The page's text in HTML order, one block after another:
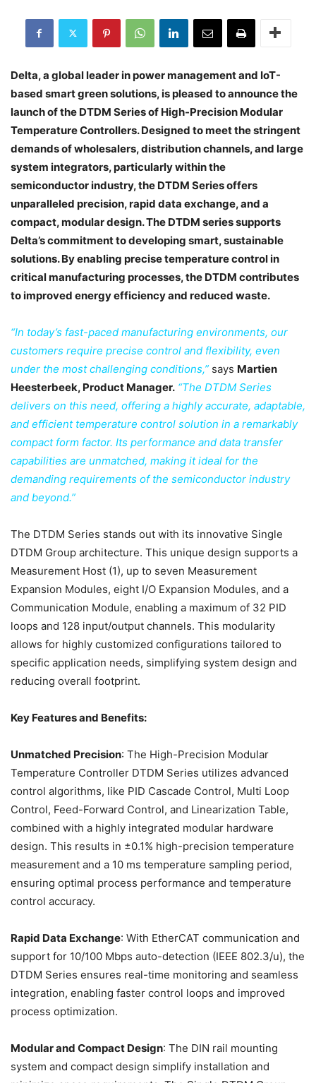
Delta, a global leader in power management and IoT-
based smart green solutions, is pleased to announce the
launch of the DTDM Series of High-Precision Modular
Temperature Controllers. Designed to meet the stringent
demands of wholesalers, distribution channels, and large
system integrators, particularly within the
semiconductor industry, the DTDM Series offers
unparalleled precision, rapid data exchange, and a
compact, modular design. The DTDM series supports
Delta’s commitment to developing smart, sustainable
solutions. By enabling precise temperature control in
critical manufacturing processes, the DTDM contributes
to improved energy efficiency and reduced waste.
“In today’s fast-paced manufacturing environments, our
customers require precise control and flexibility, even
under the most challenging conditions,” says Martien
Heesterbeek, Product Manager. “The DTDM Series
delivers on this need, offering a highly accurate, adaptable,
and efficient temperature control solution in a remarkably
compact form factor. Its performance and data transfer
capabilities are unmatched, making it ideal for the
demanding requirements of the semiconductor industry
and beyond.”
The DTDM Series stands out with its innovative Single
DTDM Group architecture. This unique design supports a
Measurement Host (1), up to seven Measurement
Expansion Modules, eight I/O Expansion Modules, and a
Communication Module, enabling a maximum of 32 PID
loops and 128 input/output channels. This modularity
allows for highly customized configurations tailored to
specific application needs, simplifying system design and
reducing overall footprint.
Key Features and Benefits:
Unmatched Precision: The High-Precision Modular
Temperature Controller DTDM Series utilizes advanced
control algorithms, like PID Cascade Control, Multi Loop
Control, Feed-Forward Control, and Linearization Table,
combined with a highly integrated modular hardware
design. This results in ±0.1% high-precision temperature
measurement and a 10 ms temperature sampling period,
ensuring optimal process performance and temperature
control accuracy.
Rapid Data Exchange: With EtherCAT communication and
support for 10/100 Mbps auto-detection (IEEE 802.3/u), the
DTDM Series ensures real-time monitoring and seamless
integration, enabling faster control loops and improved
process optimization.
Modular and Compact Design: The DIN rail mounting
system and compact design simplify installation and